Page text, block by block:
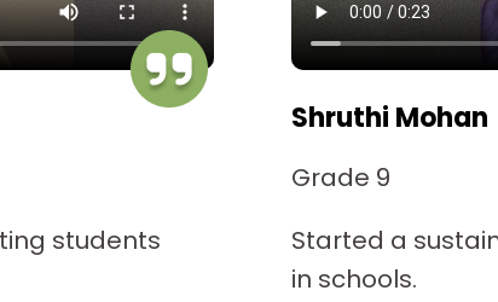
students
Shruthi Mohan
Grade 9
Started a
in schools.